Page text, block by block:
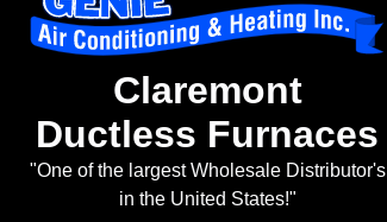
Claremont
Ductless Furnaces
"One of the largest Wholesale Distributor's
in the United States!"